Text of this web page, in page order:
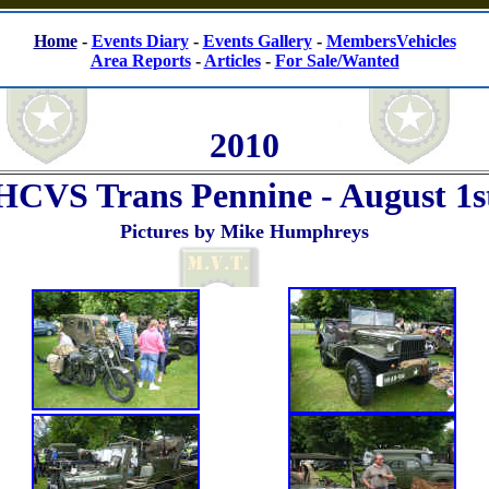
Home- Events Diary- Events Gallery- MembersVehicles
Area Reports- Articles- For Sale/Wanted
2010
Trans Pennine - August
Pictures by Mike Humphreys